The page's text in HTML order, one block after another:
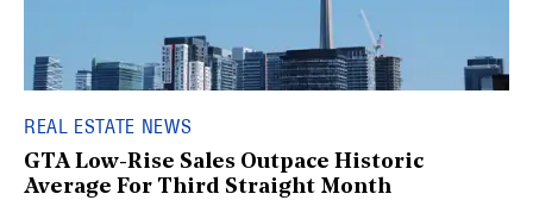
REAL ESTATE NEWS
GTA Low-Rise Sales Outpace Historic
Average For Third Straight Month